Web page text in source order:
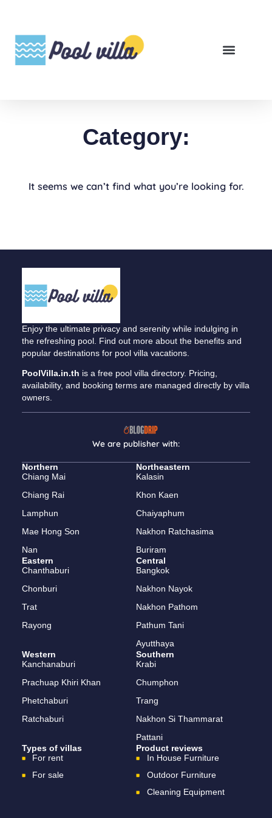
Category:
It seems we can’t find what you’re looking for.
Enjoy the ultimate privacy and serenity while indulging in
the refreshing pool. Find out more about the benefits and
popular destinations for pool villa vacations.
PoolVilla.in.th is a free pool villa directory. Pricing,
availability, and booking terms are managed directly by villa
owners.
We are publisher with:
Northern
Chiang Mai
Chiang Rai
Lamphun
Mae Hong Son
Nan
Northeastern
Kalasin
Khon Kaen
Chaiyaphum
Nakhon Ratchasima
Buriram
Eastern
Chanthaburi
Chonburi
Trat
Rayong
Central
Bangkok
Nakhon Nayok
Nakhon Pathom
Pathum Tani
Ayutthaya
Western
Kanchanaburi
Prachuap Khiri Khan
Phetchaburi
Ratchaburi
Southern
Krabi
Chumphon
Trang
Nakhon Si Thammarat
Pattani
Types of villas
For rent
For sale
Product reviews
In House Furniture
Outdoor Furniture
Cleaning Equipment